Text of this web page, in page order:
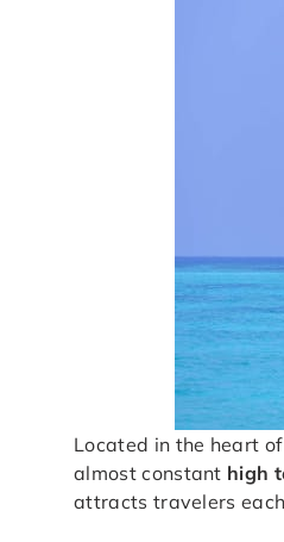
Located in the heart
almost constant high
attracts travelers